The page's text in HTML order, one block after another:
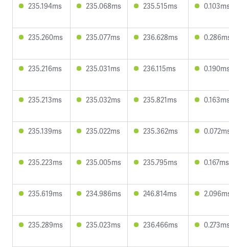
235.194ms 235.068ms 235.515ms
235.260ms 235.077ms 236.628ms
235.216ms 235.031ms 236.115ms
235.213ms 235.032ms 235.821ms
235.139ms 235.022ms 235.362ms
235.223ms 235.005ms 235.795ms 0.167ms
235.619ms 234.986ms 246.814ms
235.289ms 235.023ms 236.466ms